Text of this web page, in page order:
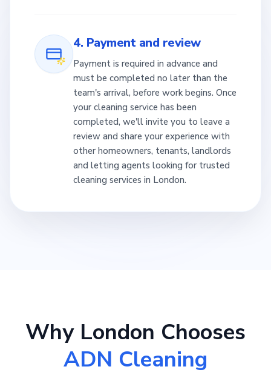
4. Payment and review
Payment is required in advance and
must be completed no later than the
team's arrival, before work begins. Once
your cleaning service has been
completed, we'll invite you to leave a
review and share your experience with
other homeowners, tenants, landlords
and letting agents looking for trusted
cleaning services in London.
Why London Chooses
ADN Cleaning